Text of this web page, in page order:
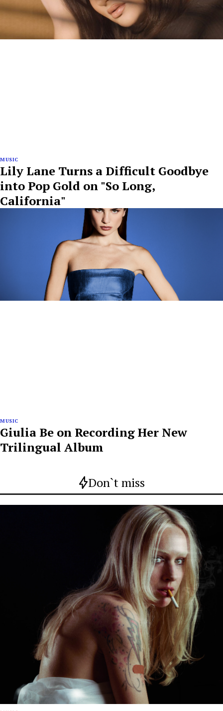
MUSIC
Lily Lane Turns a Difficult Goodbye
into Pop Gold on "So Long,
California"
MUSIC
Giulia Be on Recording Her New
Trilingual Album
Don`t miss